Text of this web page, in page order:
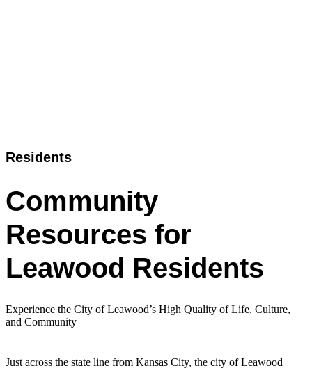
Residents
Community
Resources for
Leawood Residents
Experience the City of Leawood’s High Quality of Life, Culture,
and Community
Just across the state line from Kansas City, the city of Leawood